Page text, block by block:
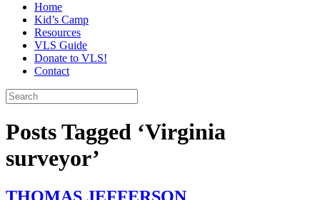
Home
Kid’s Camp
Resources
VLS Guide
Donate to VLS!
Contact
Posts Tagged ‘Virginia
surveyor’